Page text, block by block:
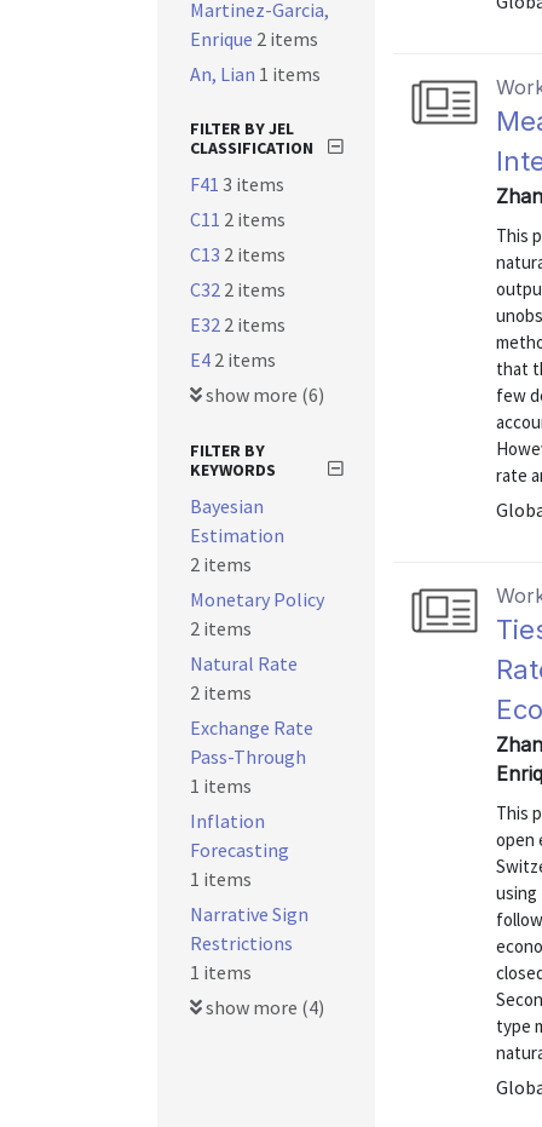
This
that
few
rate
This
open
using
type
Martinez-Garcia,
Enrique 2 items
An, Lian 1 items
FILTER BY JEL
CLASSIFICATION
F41 3 items
C11 2 items
C13 2 items
C32 2 items
E32 2 items
E4 2 items
show more (6)
FILTER BY
KEYWORDS
Bayesian
Estimation
2 items
Monetary Policy
2 items
Natural Rate
2 items
Exchange Rate
Pass-Through
1 items
Inflation
Forecasting
1 items
Narrative Sign
Restrictions
1 items
show more (4)